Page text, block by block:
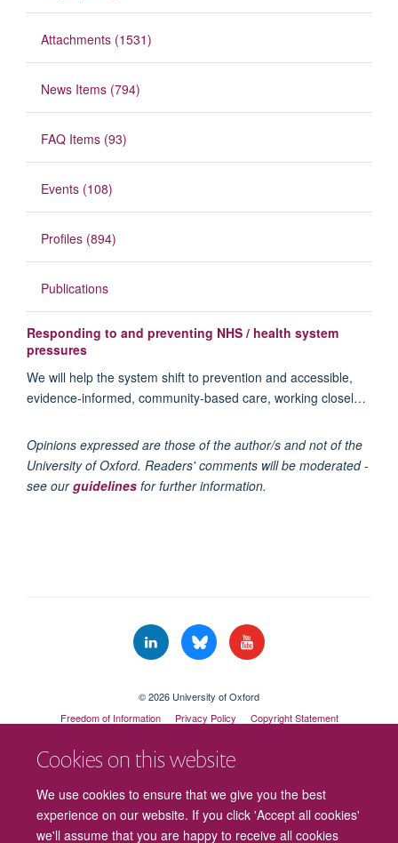
Cookies on this website
We use cookies to ensure that we give you the best
experience on our website. If you click 'Accept all cookies'
we'll assume that you are happy to receive all cookies
Attachments (1531)
News Items (794)
FAQ Items (93)
Events (108)
Profiles (894)
Publications
Responding to and preventing NHS / health system
pressures
We will help the system shift to prevention and accessible,
evidence-informed, community-based care, working closel…
Opinions expressed are those of the author/s and not of the
University of Oxford. Readers' comments will be moderated -
see ourguidelines for further information.
© 2026 University of Oxford
Freedom of Information
Privacy Policy
Copyright Statement